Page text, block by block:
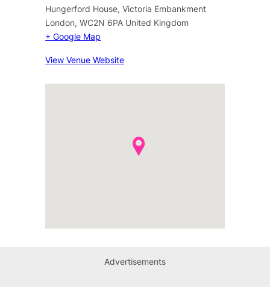
Hungerford House, Victoria Embankment
London, WC2N 6PA United Kingdom
+ Google Map
View Venue Website
Advertisements